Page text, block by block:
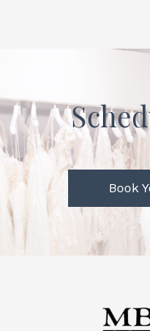
Book